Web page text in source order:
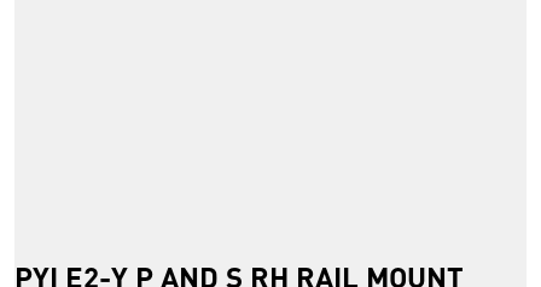
PYI E2-Y P AND S RH RAIL MOUNT